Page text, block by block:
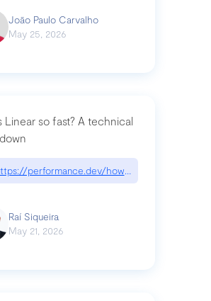
João Paulo Carvalho
May 25, 2026
Linear so fast? A technical
performance.dev/how-is-linear-so-fast-
Raí Siqueira
May 21, 2026